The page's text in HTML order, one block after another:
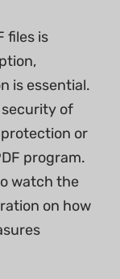
files is
is essential.
security of
or
program.
watch the
on how